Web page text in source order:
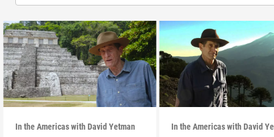
In the Americas with David Yetman In the Americas with David